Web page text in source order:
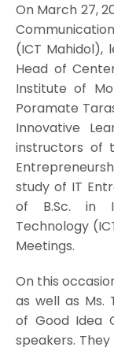
On March 27,
(ICT Mahidol),
Head of
Institute of
Poramate
Innovative
instructors of
study of IT
of B.Sc. in
Technology
Meetings.
On this
as well as Ms.
of Good Idea
speakers.